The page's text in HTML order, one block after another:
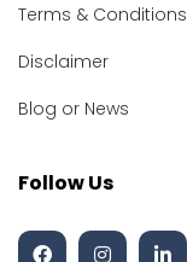
Terms & Conditions
Disclaimer
Blog or News
Follow Us